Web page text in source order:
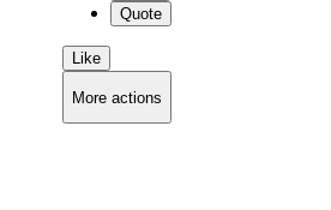
Quote
Like
More actions